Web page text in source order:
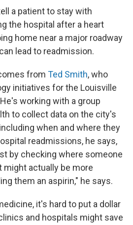
a patient to stay with
the hospital after a heart
home near a major roadway
lead to readmission.
from Ted Smith, who
initiatives for the Louisville
working with a group
to collect data on the city's
when and where they
readmissions, he says,
by checking where someone
might actually be more
them an aspirin," he says.
it's hard to put a dollar
and hospitals might save